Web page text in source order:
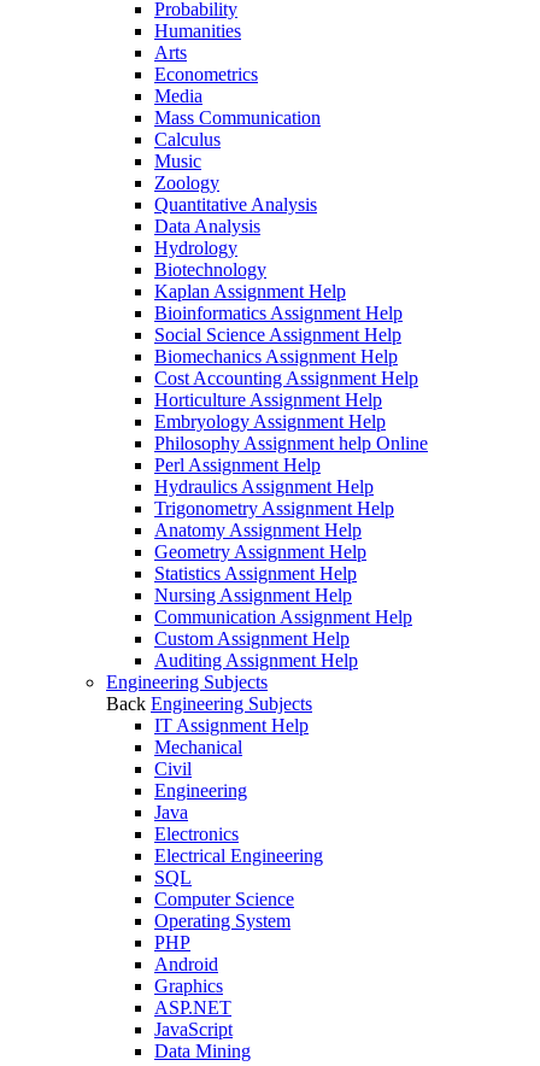
Probability
Humanities
Arts
Econometrics
Media
Mass Communication
Calculus
Music
Zoology
Quantitative Analysis
Data Analysis
Hydrology
Biotechnology
Kaplan Assignment Help
Bioinformatics Assignment Help
Social Science Assignment Help
Biomechanics Assignment Help
Cost Accounting Assignment Help
Horticulture Assignment Help
Embryology Assignment Help
Philosophy Assignment help Online
Perl Assignment Help
Hydraulics Assignment Help
Trigonometry Assignment Help
Anatomy Assignment Help
Geometry Assignment Help
Statistics Assignment Help
Nursing Assignment Help
Communication Assignment Help
Custom Assignment Help
Auditing Assignment Help
Engineering Subjects
Back Engineering Subjects
IT Assignment Help
Mechanical
Civil
Engineering
Java
Electronics
Electrical Engineering
SQL
Computer Science
Operating System
PHP
Android
Graphics
ASP.NET
JavaScript
Data Mining